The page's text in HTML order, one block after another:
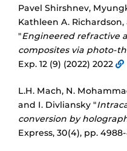
Pavel Shirshnev,
Kathleen A.
"Engineered refractive
composites via photo-
Exp. 12 (9) (2022) 2022
L.H. Mach, N.
and I. Divliansky "
conversion by
Express, 30(4), pp.